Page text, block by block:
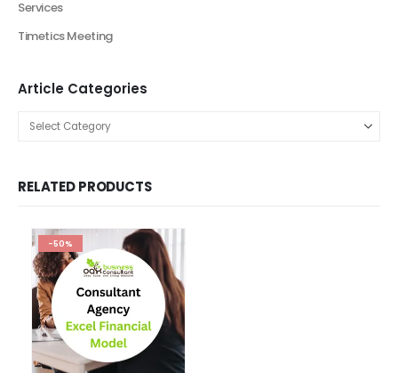
Automotive Business
Beauty Industry
Blockchain Industry Solutions
Construction Industry
E-Commerce
energy sector business
Entertainment Industry
Fashion Retail
Fintech Industry Solutions
Fitness Industry